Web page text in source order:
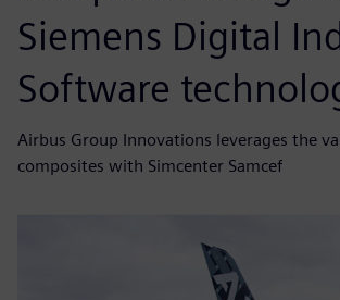
Siemens Digital
Software
Airbus Group Innovations leverages the
composites with Simcenter Samcef